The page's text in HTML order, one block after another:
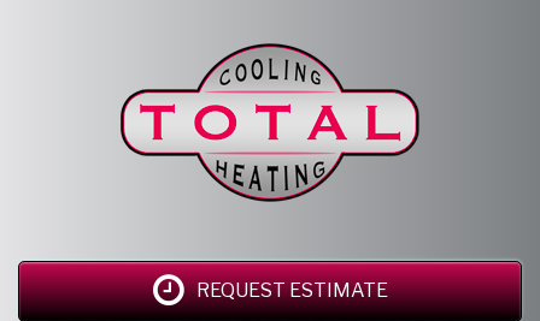
REQUEST ESTIMATE